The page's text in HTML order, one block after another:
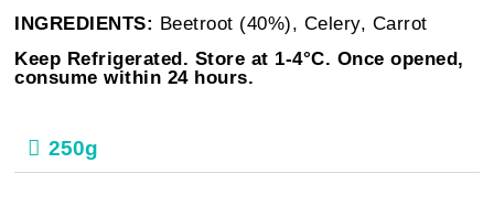
INGREDIENTS: Beetroot (40%), Celery, Carrot
Keep Refrigerated. Store at 1-4°C. Once opened,
consume within 24 hours.
250g